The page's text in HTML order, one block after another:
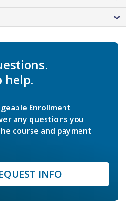
help.
Enrollment
any questions you
course and payment
INFO